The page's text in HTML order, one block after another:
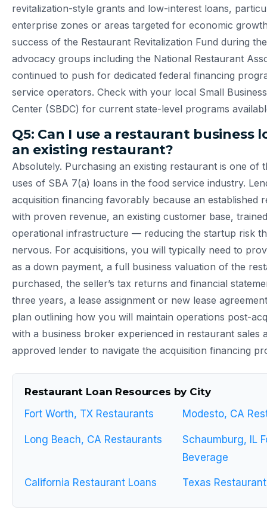
revitalization-style grants and low-interest loans,
enterprise zones or areas targeted for economic
success of the Restaurant Revitalization Fund during
advocacy groups including the National Restaurant
continued to push for dedicated federal financing
service operators. Check with your local Small
Center (SBDC) for current state-level programs
Q5: Can I use a restaurant business
an existing restaurant?
Absolutely. Purchasing an existing restaurant is one of
uses of SBA 7(a) loans in the food service industry.
acquisition financing favorably because an established
with proven revenue, an existing customer base,
operational infrastructure — reducing the startup risk
nervous. For acquisitions, you will typically need to
as a down payment, a full business valuation of the
purchased, the seller’s tax returns and financial
three years, a lease assignment or new lease
plan outlining how you will maintain operations post-
with a business broker experienced in restaurant sales
approved lender to navigate the acquisition financing
Restaurant Loan Resources by City
Fort Worth, TX Restaurants
Modesto, CA
Long Beach, CA Restaurants
Schaumburg, IL
Beverage
California Restaurant Loans Texas